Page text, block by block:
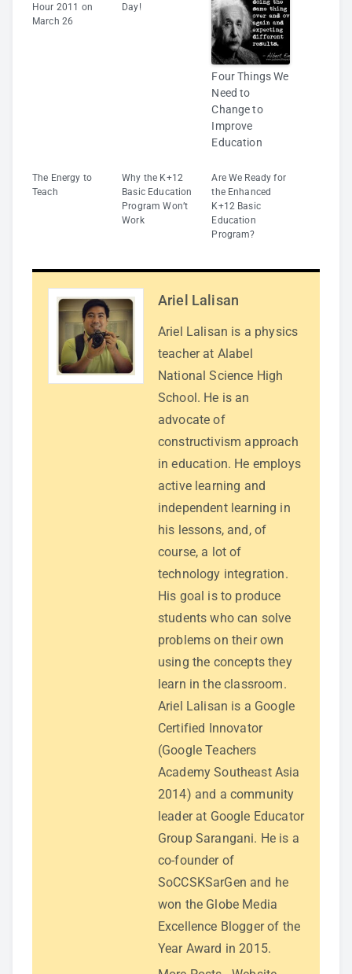
Hour 2011 on
March 26
Day!
Four Things We
Need to
Change to
Improve
Education
The Energy to
Teach
Why the K+12
Basic Education
Program Won’t
Work
Are We Ready for
the Enhanced
K+12 Basic
Education
Program?
Ariel Lalisan
Ariel Lalisan is a physics
teacher at Alabel
National Science High
School. He is an
advocate of
constructivism approach
in education. He employs
active learning and
independent learning in
his lessons, and, of
course, a lot of
technology integration.
His goal is to produce
students who can solve
problems on their own
using the concepts they
learn in the classroom.
Ariel Lalisan is a Google
Certified Innovator
(Google Teachers
Academy Southeast Asia
2014) and a community
leader at Google Educator
Group Sarangani. He is a
co-founder of
SoCCSKSarGen and he
won the Globe Media
Excellence Blogger of the
Year Award in 2015.